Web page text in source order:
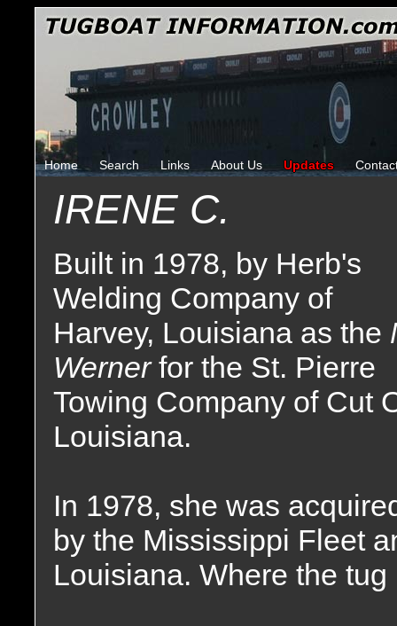
Home Search Links About Us Updates
IRENE C.
Built in 1978, by Herb's
Welding Company of
Harvey, Louisiana as the
Wernerfor the St. Pierre
Towing Company of Cut
Louisiana.
In 1978, she was
by the Mississippi Fleet
Louisiana. Where the